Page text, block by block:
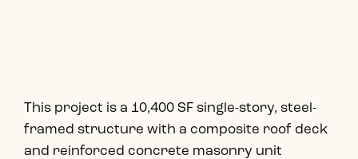
This project is a 10,400 SF single-story, steel-
framed structure with a composite roof deck
and reinforced concrete masonry unit